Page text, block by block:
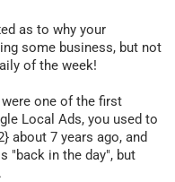
as to why your
some business, but not
of the week!
one of the first
Local Ads, you used to
about 7 years ago, and
"back in the day", but